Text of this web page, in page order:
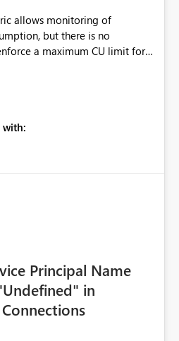
allows monitoring of
but there is no
a maximum CU limit for
be valuable
administrators to: Set a
its configured CU limit.
provide greater governance,
isolation within Fabric
on the same capacity.
with:
Principal Name
in